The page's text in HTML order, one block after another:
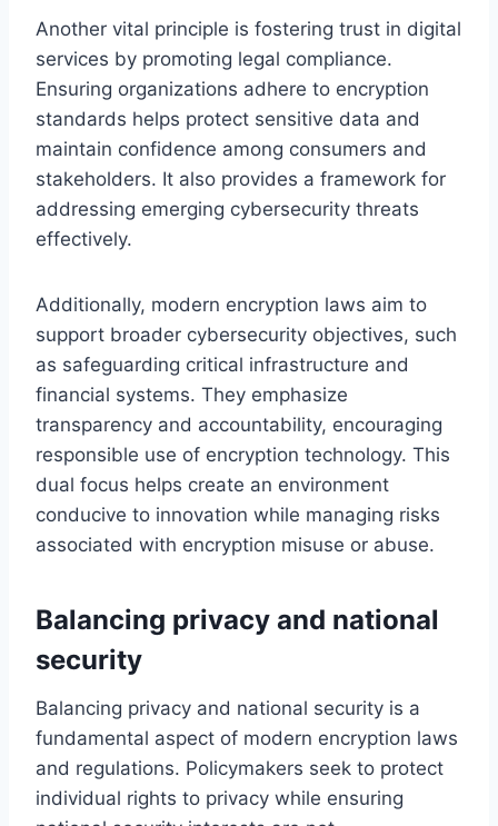
Another vital principle is fostering trust in digital
services by promoting legal compliance.
Ensuring organizations adhere to encryption
standards helps protect sensitive data and
maintain confidence among consumers and
stakeholders. It also provides a framework for
addressing emerging cybersecurity threats
effectively.
Additionally, modern encryption laws aim to
support broader cybersecurity objectives, such
as safeguarding critical infrastructure and
financial systems. They emphasize
transparency and accountability, encouraging
responsible use of encryption technology. This
dual focus helps create an environment
conducive to innovation while managing risks
associated with encryption misuse or abuse.
Balancing privacy and national
security
Balancing privacy and national security is a
fundamental aspect of modern encryption laws
and regulations. Policymakers seek to protect
individual rights to privacy while ensuring